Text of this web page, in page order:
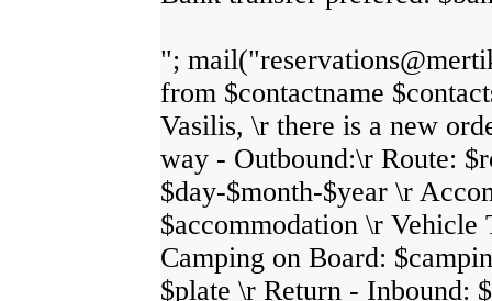
";
from $contactname
Vasilis, \r there is a new
way - Outbound:\r Route:
$day-$month-$year \r
$accommodation \r Vehicle
Camping on Board:
$plate \r Return - Inbound: